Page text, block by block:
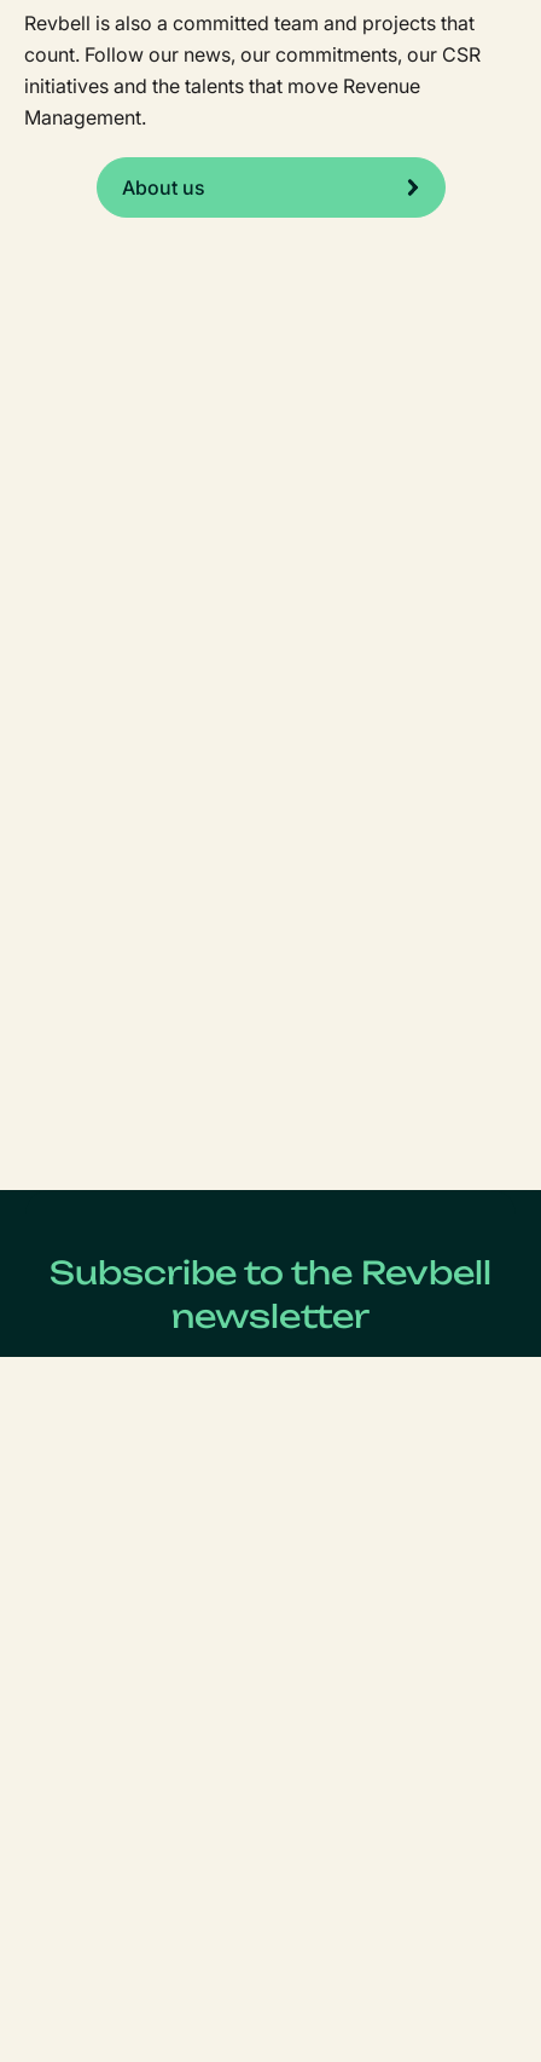
Revbell is also a committed team and projects that
count. Follow our news, our commitments, our CSR
initiatives and the talents that move Revenue
Management.
About us
Subscribe to the Revbell
newsletter